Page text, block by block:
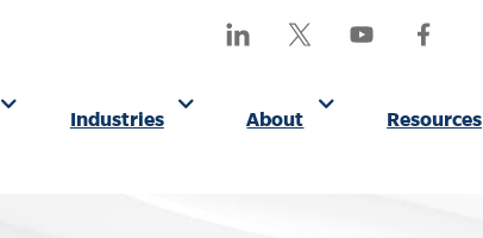
Find
LinkedIn
Follow
X
Watch
YouTube
Find
Facebook
Industries About Resources